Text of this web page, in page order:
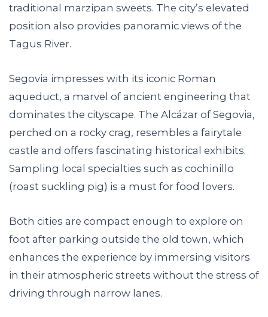
traditional marzipan sweets. The city’s elevated
position also provides panoramic views of the
Tagus River.
Segovia impresses with its iconic Roman
aqueduct, a marvel of ancient engineering that
dominates the cityscape. The Alcázar of Segovia,
perched on a rocky crag, resembles a fairytale
castle and offers fascinating historical exhibits.
Sampling local specialties such as cochinillo
(roast suckling pig) is a must for food lovers.
Both cities are compact enough to explore on
foot after parking outside the old town, which
enhances the experience by immersing visitors
in their atmospheric streets without the stress of
driving through narrow lanes.